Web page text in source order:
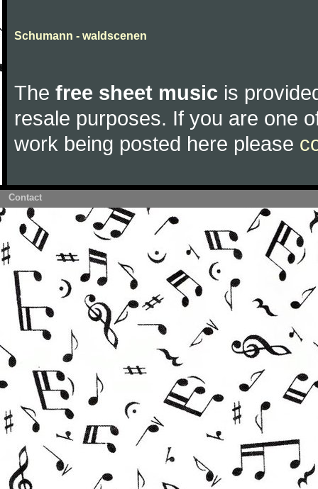
Schumann - waldscenen
The free sheet music is
resale purposes. If you are one
work being posted here please
Contact